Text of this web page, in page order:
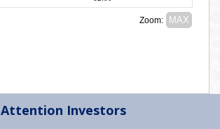
Attention Investors